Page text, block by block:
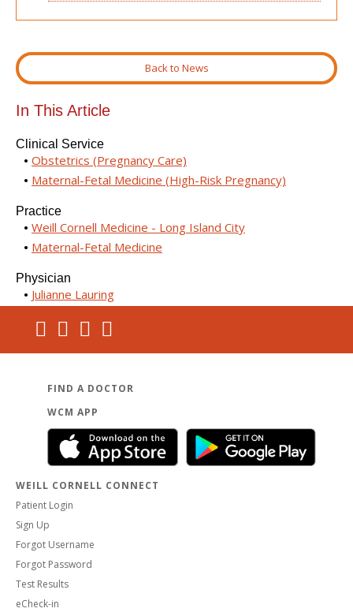
Back to News
In This Article
Clinical Service
Obstetrics (Pregnancy Care)
Maternal-Fetal Medicine (High-Risk Pregnancy)
Practice
Weill Cornell Medicine - Long Island City
Maternal-Fetal Medicine
Physician
Julianne Lauring
FIND A DOCTOR
WCM APP
WEILL CORNELL CONNECT
Patient Login
Sign Up
Forgot Username
Forgot Password
Test Results
eCheck-in